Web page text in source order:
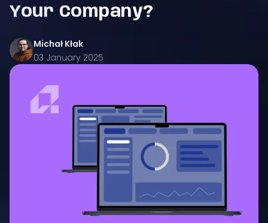
Your Company?
Michał Kłak
03 January 2025